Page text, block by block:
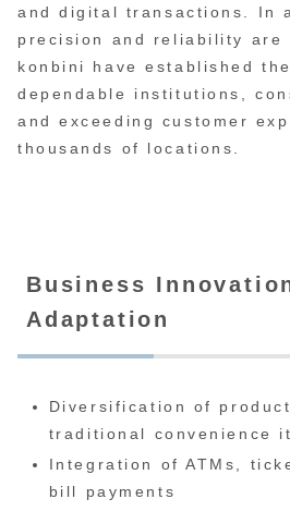
and digital transactions. In
precision and reliability are
konbini have established
dependable institutions,
and exceeding customer
thousands of locations.
Business
Adaptation
Diversification of
traditional convenience
Integration of ATMs,
bill payments